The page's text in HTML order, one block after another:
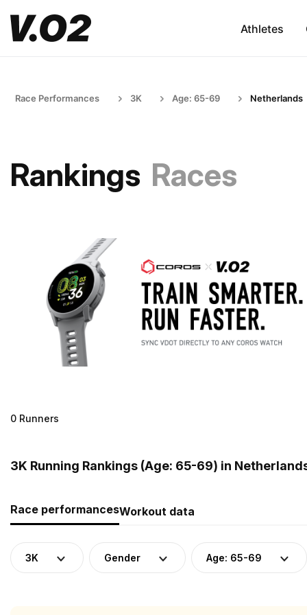
Athletes
Race Performances 3K Age: 65-69 Netherlands
Rankings Races
0 Runners
3K Running Rankings (Age: 65-69) in
Race performancesWorkout data
3K Gender Age: 65-69